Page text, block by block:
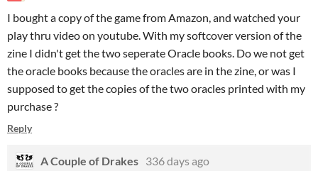
I bought a copy of the game from Amazon, and watched your
play thru video on youtube. With my softcover version of the
zine I didn't get the two seperate Oracle books. Do we not get
the oracle books because the oracles are in the zine, or was I
supposed to get the copies of the two oracles printed with my
purchase ?
Reply
A Couple of Drakes 336 days ago